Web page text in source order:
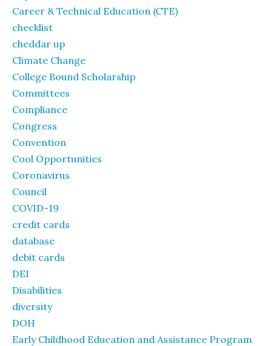
Career & Technical Education (CTE)
checklist
cheddar up
Climate Change
College Bound Scholarship
Committees
Compliance
Congress
Convention
Cool Opportunities
Coronavirus
Council
COVID-19
credit cards
database
debit cards
DEI
Disabilities
diversity
DOH
Early Childhood Education and Assistance Program